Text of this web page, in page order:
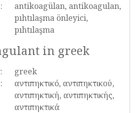
antikoagülan, antikoagulan,
pıhtılaşma önleyici,
pıhtılaşma
in greek
greek
αντιπηκτικό, αντιπηκτικού,
αντιπηκτική, αντιπηκτικής,
αντιπηκτικά